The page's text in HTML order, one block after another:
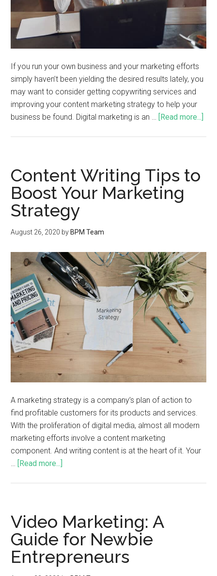
If you run your own business and your marketing efforts
simply haven’t been yielding the desired results lately, you
may want to consider getting copywriting services and
improving your content marketing strategy to help your
business be found. Digital marketing is an … [Read more...]
Content Writing Tips to
Boost Your Marketing
Strategy
August 26, 2020 by BPM Team
A marketing strategy is a company’s plan of action to
find profitable customers for its products and services.
With the proliferation of digital media, almost all modern
marketing efforts involve a content marketing
component. And writing content is at the heart of it. Your
… [Read more...]
Video Marketing: A
Guide for Newbie
Entrepreneurs